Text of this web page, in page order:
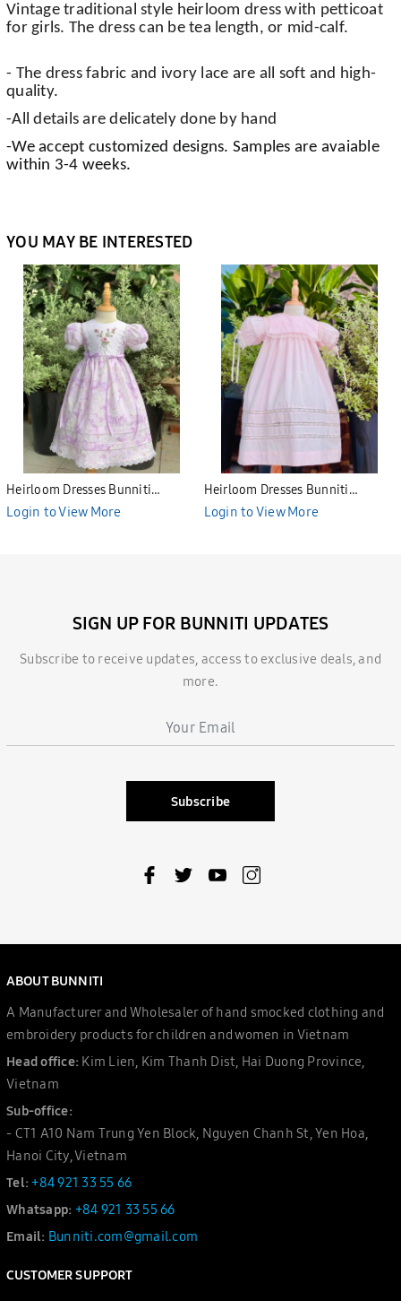
Vintage traditional style heirloom dress with petticoat
for girls. The dress can be tea length, or mid-calf.
- The dress fabric and ivory lace are all soft and high-
quality.
-All details are delicately done by hand
-We accept customized designs. Samples are avaiable
within 3-4 weeks.
YOU MAY BE INTERESTED
Heirloom Dresses Bunniti
BHE2687
Login to View More
Heirloom Dresses Bunniti
BHE2686
Login to View More
SIGN UP FOR BUNNITI UPDATES
Subscribe to receive updates, access to exclusive deals, and
more.
Subscribe
ABOUT BUNNITI
A Manufacturer and Wholesaler of hand smocked clothing and
embroidery products for children and women in Vietnam
Head office:Kim Lien, Kim Thanh Dist, Hai Duong Province,
Vietnam
Sub-office:
- CT1 A10 Nam Trung Yen Block, Nguyen Chanh St, Yen Hoa,
Hanoi City, Vietnam
Tel:+84 921 33 55 66
Whatsapp:+84 921 33 55 66
Email: Bunniti.com@gmail.com
CUSTOMER SUPPORT